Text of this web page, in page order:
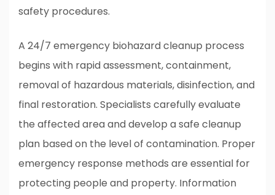
safety procedures.
A 24/7 emergency biohazard cleanup process
begins with rapid assessment, containment,
removal of hazardous materials, disinfection, and
final restoration. Specialists carefully evaluate
the affected area and develop a safe cleanup
plan based on the level of contamination. Proper
emergency response methods are essential for
protecting people and property. Information